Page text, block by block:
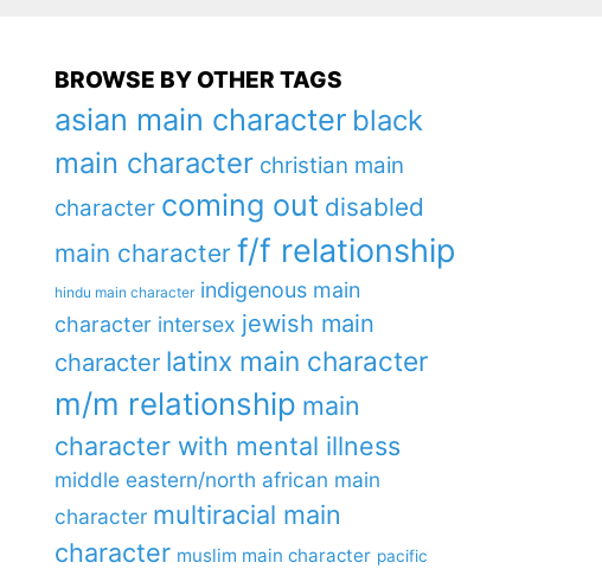
BROWSE BY OTHER TAGS
asian main character black
main character christian main
character coming out disabled
main character f/f relationship
hindu main character indigenous main
character intersex jewish main
character latinx main character
m/m relationship main
character with mental illness
middle eastern/north african main
character multiracial main
character muslim main character pacific